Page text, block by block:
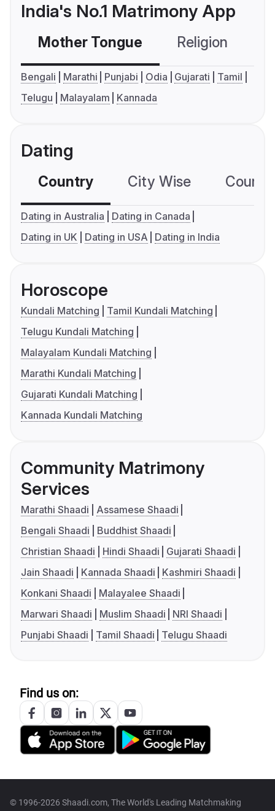
India's No.1 Matrimony App
Mother Tongue Religion
Bengali Marathi Punjabi Odia Gujarati
Tamil
Telugu
Malayalam Kannada
Dating
Country City Wise
Dating in Australia
Dating in Canada
Dating in UK
Dating in USA Dating in India
Horoscope
Kundali Matching
Tamil Kundali Matching
Telugu Kundali Matching
Malayalam Kundali Matching
Marathi Kundali Matching
Gujarati Kundali Matching
Kannada Kundali Matching
Community Matrimony
Services
Marathi Shaadi
Assamese Shaadi
Bengali Shaadi
Buddhist Shaadi
Christian Shaadi
Hindi Shaadi
Gujarati Shaadi
Jain Shaadi
Kannada Shaadi
Kashmiri Shaadi
Konkani Shaadi
Malayalee Shaadi
Marwari Shaadi
Muslim Shaadi
NRI Shaadi
Punjabi Shaadi
Tamil Shaadi Telugu Shaadi
Find us on:
© 1996-2026 Shaadi.com, The World's Leading Matchmaking